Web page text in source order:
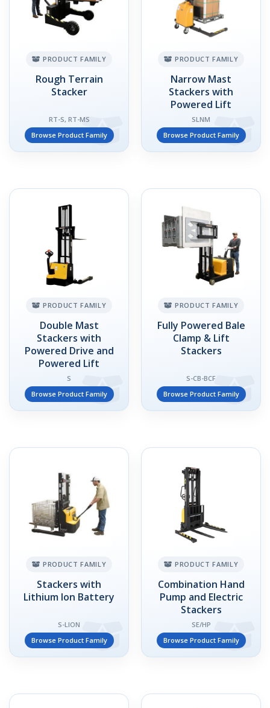
PRODUCT FAMILY
Rough Terrain
Stacker
RT-S, RT-MS
Browse Product Family
PRODUCT FAMILY
Narrow Mast
Stackers with
Powered Lift
SLNM
Browse Product Family
PRODUCT FAMILY
Double Mast
Stackers with
Powered Drive and
Powered Lift
S
Browse Product Family
PRODUCT FAMILY
Fully Powered Bale
Clamp & Lift
Stackers
S-CB-BCF
Browse Product Family
PRODUCT FAMILY
Stackers with
Lithium Ion Battery
S-LION
Browse Product Family
PRODUCT FAMILY
Combination Hand
Pump and Electric
Stackers
SE/HP
Browse Product Family